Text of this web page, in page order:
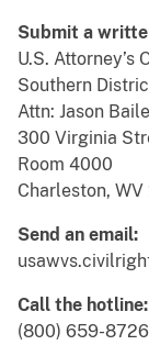
Submit a
U.S. Attorney’s
Southern
Attn:
300 Virginia
Room 4000
Charleston, WV
Send an email:
Call the hotline:
(800) 659-8726